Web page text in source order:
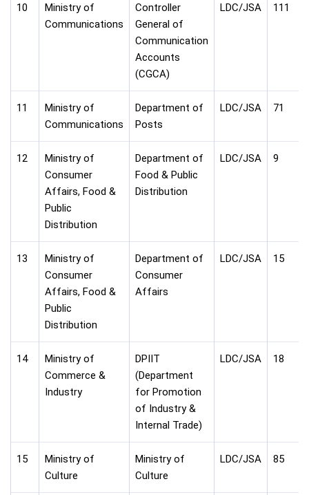
10
Ministry of
Communications
Controller
General of
Communication
Accounts
(CGCA)
LDC/JSA 111
11
Ministry of
Communications
Department of
Posts
LDC/JSA 71
12
Ministry of
Consumer
Affairs, Food &
Public
Distribution
Department of
Food & Public
Distribution
LDC/JSA 9
13
Ministry of
Consumer
Affairs, Food &
Public
Distribution
Department of
Consumer
Affairs
LDC/JSA 15
14
Ministry of
Commerce &
Industry
DPIIT
(Department
for Promotion
of Industry &
Internal Trade)
LDC/JSA 18
15
Ministry of
Culture
Ministry of
Culture
LDC/JSA 85